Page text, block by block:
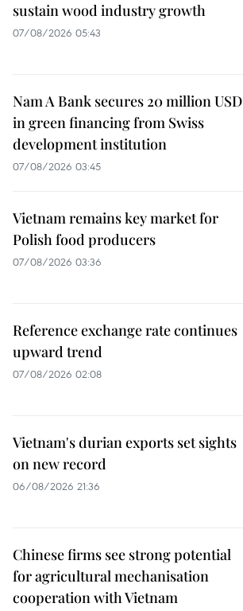
sustain wood industry growth
07/08/2026 05:43
Nam A Bank secures 20 million USD
in green financing from Swiss
development institution
07/08/2026 03:45
Vietnam remains key market for
Polish food producers
07/08/2026 03:36
Reference exchange rate continues
upward trend
07/08/2026 02:08
Vietnam's durian exports set sights
on new record
06/08/2026 21:36
Chinese firms see strong potential
for agricultural mechanisation
cooperation with Vietnam